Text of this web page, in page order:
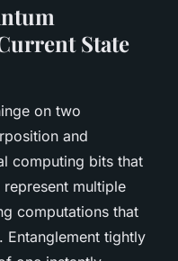
State
on two
and
computing bits that
represent multiple
computations that
Entanglement tightly